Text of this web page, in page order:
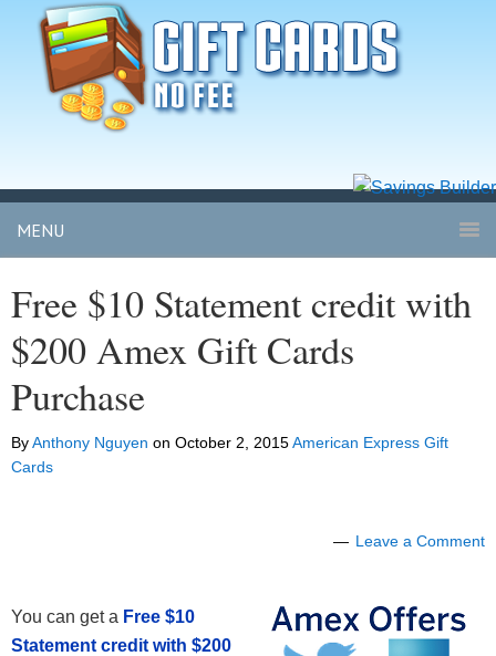
MENU
Free $10 Statement credit with
$200 Amex Gift Cards
Purchase
ByAnthony Nguyen on October 2, 2015American Express Gift
Cards
Leave a Comment
You can get a Free $10
Statement credit with $200